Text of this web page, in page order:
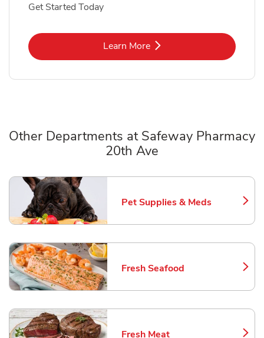
Get Started Today
Learn MoreLink Opens in New Tab
Other Departments at Safeway Pharmacy
20th Ave
Pet Supplies & Meds
Link Opens in New Tab
Fresh Seafood
Link Opens in New Tab
Fresh Meat